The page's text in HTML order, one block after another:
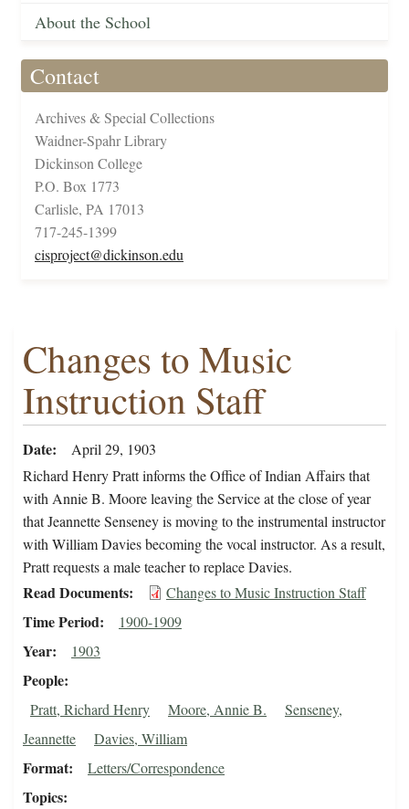
About the School
Contact
Archives & Special Collections
Waidner-Spahr Library
Dickinson College
P.O. Box 1773
Carlisle, PA 17013
717-245-1399
cisproject@dickinson.edu
Changes to Music
Instruction Staff
Date
April 29, 1903
Richard Henry Pratt informs the Office of Indian Affairs that
with Annie B. Moore leaving the Service at the close of year
that Jeannette Senseney is moving to the instrumental instructor
with William Davies becoming the vocal instructor. As a result,
Pratt requests a male teacher to replace Davies.
Read Documents Changes to Music Instruction Staff
Time Period 1900-1909
Year 1903
People
Pratt, Richard Henry Moore, Annie B.
Senseney,
Jeannette
Davies, William
Format Letters/Correspondence
Topics